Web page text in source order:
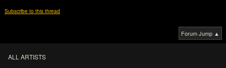
Subscribe to this thread
Forum Jump ▲
ALL ARTISTS